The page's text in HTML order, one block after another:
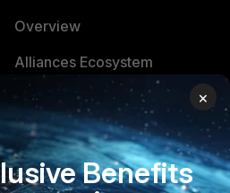
Overview
Alliances Ecosystem
Find a Partner
Become a Partner
Partner Login
×
Benefits